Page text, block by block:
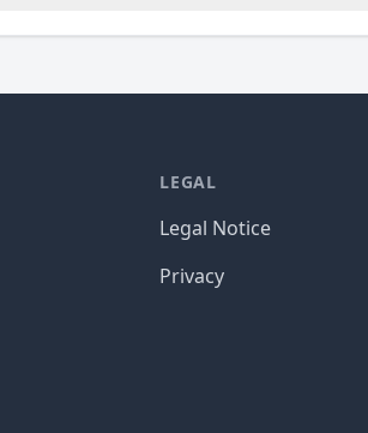
LEGAL
Legal Notice
Privacy